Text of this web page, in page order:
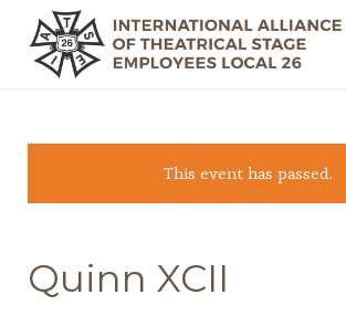
This event has passed.
Quinn XCII